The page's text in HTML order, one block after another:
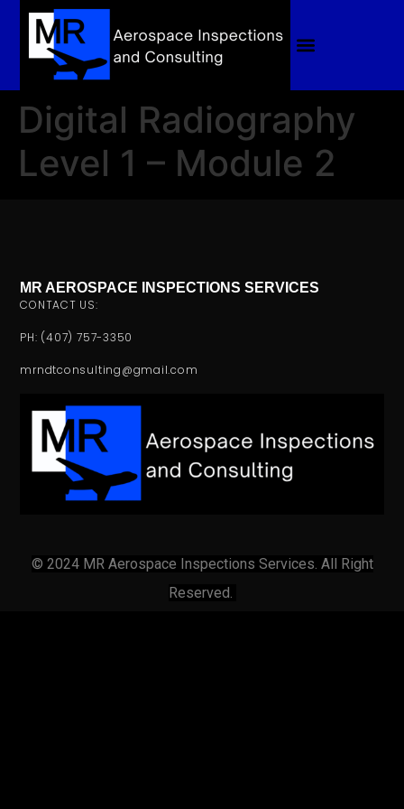
Digital Radiography
Level 1 – Module 2
MR AEROSPACE INSPECTIONS SERVICES
CONTACT US:
PH: (407) 757-3350
mrndtconsulting@gmail.com
© 2024 MR Aerospace Inspections Services. All Right
Reserved.